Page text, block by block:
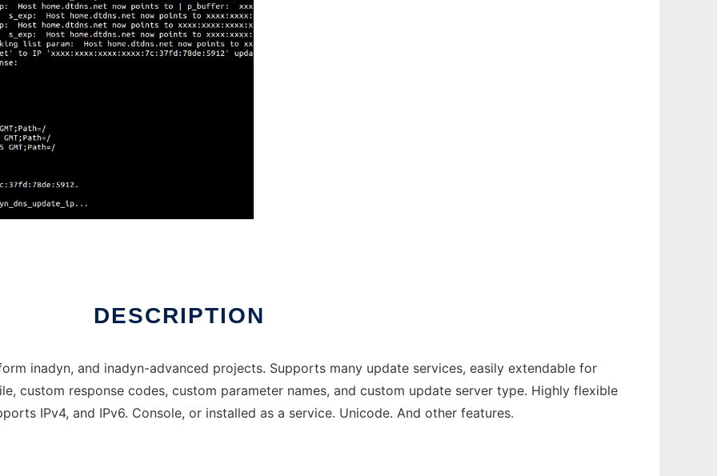
DESCRIPTION
inadyn, and inadyn-advanced projects. Supports many update services, easily extendable for
custom response codes, custom parameter names, and custom update server type. Highly flexible
IPv4, and IPv6. Console, or installed as a service. Unicode. And other features.